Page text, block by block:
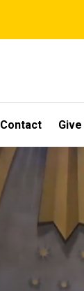
Contact Give